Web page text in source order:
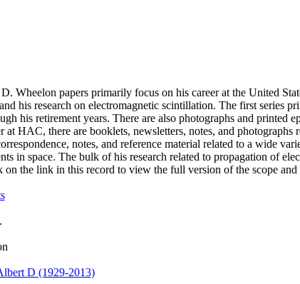
Wheelon papers primarily focus on his career at the United
his research on electromagnetic scintillation. The first series
his retirement years. There are also photographs and printed
at HAC, there are booklets, newsletters, notes, and
notes, and reference material related to a wide
in space. The bulk of his research related to propagation of
on the link in this record to view the full version of the scope and
(Opens in new tab)
D (1929-2013)(Opens in new tab)